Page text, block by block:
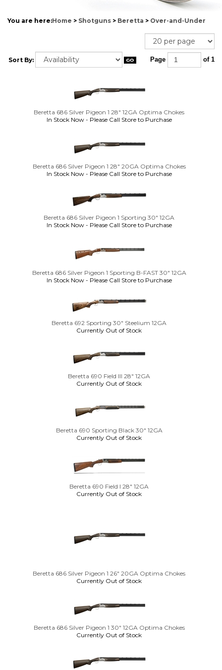
You are here:Home > Shotguns > Beretta > Over-and-Under
Sort By: Page of 1
Beretta 686 Silver Pigeon 1 28" 12GA Optima Chokes
In Stock Now - Please Call Store to Purchase
Beretta 686 Silver Pigeon 1 28" 20GA Optima Chokes
In Stock Now - Please Call Store to Purchase
Beretta 686 Silver Pigeon 1 Sporting 30" 12GA
In Stock Now - Please Call Store to Purchase
Beretta 686 Silver Pigeon 1 Sporting B-FAST 30" 12GA
In Stock Now - Please Call Store to Purchase
Beretta 692 Sporting 30" Steelium 12GA
Currently Out of Stock
Beretta 690 Field III 28" 12GA
Currently Out of Stock
Beretta 690 Sporting Black 30" 12GA
Currently Out of Stock
Beretta 690 Field I 28" 12GA
Currently Out of Stock
Beretta 686 Silver Pigeon 1 26" 20GA Optima Chokes
Currently Out of Stock
Beretta 686 Silver Pigeon 1 30" 12GA Optima Chokes
Currently Out of Stock